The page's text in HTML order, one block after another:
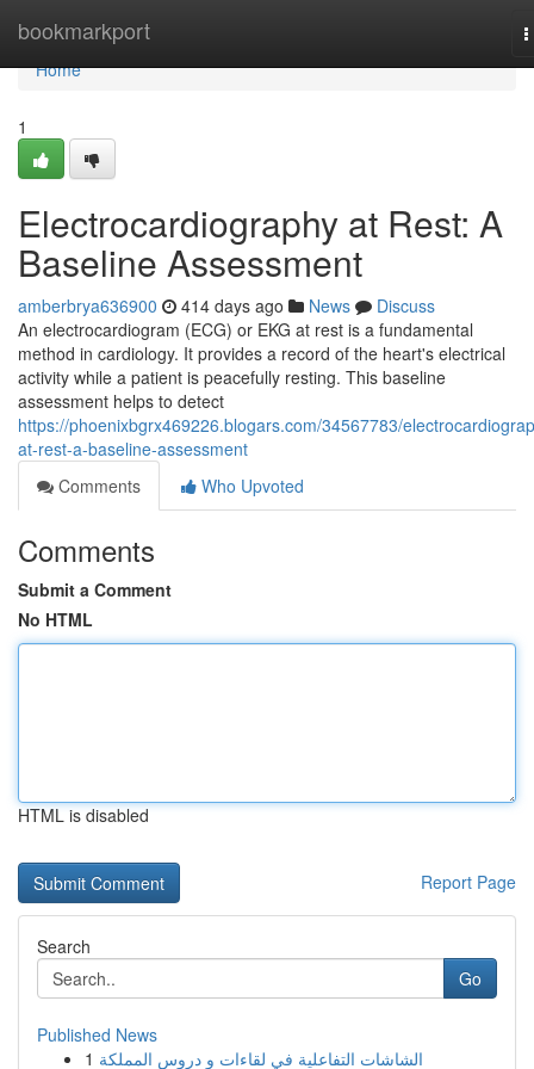
bookmarkport
Home
Home
1
Electrocardiography at Rest: A
Baseline Assessment
amberbrya636900 414 days ago News
Discuss
An electrocardiogram (ECG) or EKG at rest is a fundamental
method in cardiology. It provides a record of the heart's electrical
activity while a patient is peacefully resting. This baseline
assessment helps to detect
https://phoenixbgrx469226.blogars.com/34567783/
at-rest-a-baseline-assessment
Comments
Who Upvoted
Comments
Submit a Comment
No HTML
HTML is disabled
Report Page
Search
Go
Published News
1 الشاشات التفاعلية في لقاءات و دروس المملكة